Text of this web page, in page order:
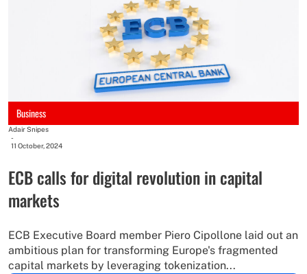
Business
Adair Snipes
-
11 October, 2024
ECB calls for digital revolution in capital
markets
ECB Executive Board member Piero Cipollone laid out an
ambitious plan for transforming Europe's fragmented
capital markets by leveraging tokenization...